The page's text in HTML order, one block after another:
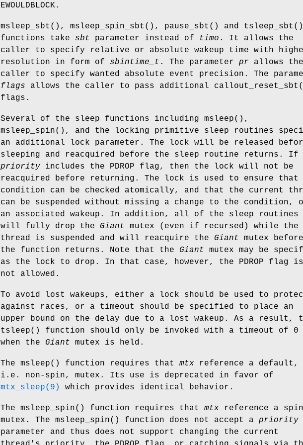
EWOULDBLOCK.
msleep_sbt (), msleep_spin_sbt (), pause_sbt () and tsleep_sbt ()
functions take sbt parameter instead of timo . It allows the
caller to specify relative or absolute wakeup time with
resolution in form of sbintime_t . The parameter pr allows the
caller to specify wanted absolute event precision. The
flags allows the caller to pass additional callout_reset_sbt
flags.
Several of the sleep functions including msleep(),
msleep_spin(), and the locking primitive sleep routines
an additional lock parameter. The lock will be released
sleeping and reacquired before the sleep routine returns. If
priority includes the PDROP flag, then the lock will not be
reacquired before returning. The lock is used to ensure that
condition can be checked atomically, and that the current
can be suspended without missing a change to the condition,
an associated wakeup. In addition, all of the sleep routines
will fully drop the Giant mutex (even if recursed) while the
thread is suspended and will reacquire the Giant mutex before
the function returns. Note that the Giant mutex may be
as the lock to drop. In that case, however, the
PDROP flag is
not allowed.
To avoid lost wakeups, either a lock should be used to
against races, or a timeout should be specified to place an
upper bound on the delay due to a lost wakeup. As a result,
tsleep() function should only be invoked with a timeout of 0
when the Giant mutex is held.
The msleep() function requires that mtx reference a default,
i.e. non-spin, mutex. Its use is deprecated in favor of
mtx_sleep(9)
which provides identical behavior.
The msleep_spin() function requires that mtx reference a spin
mutex. The msleep_spin() function does not accept a priority
parameter and thus does not support changing the current